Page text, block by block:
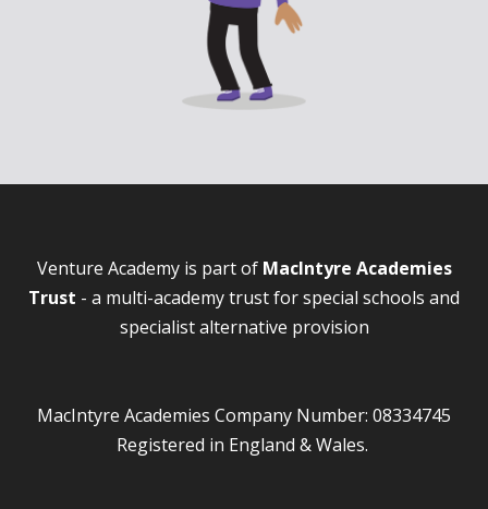
Venture Academy is part of MacIntyre Academies
Trust - a multi-academy trust for special schools and
specialist alternative provision
MacIntyre Academies Company Number: 08334745
Registered in England & Wales.